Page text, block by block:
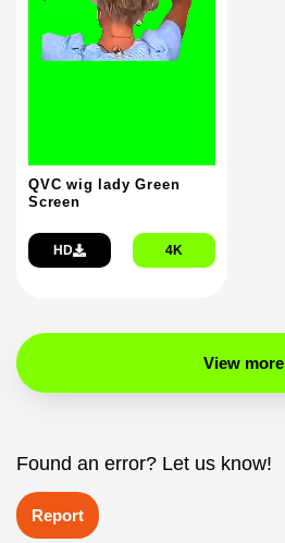
QVC wig lady Green
Screen
HD 4K
View more
Found an error? Let us know!
Report